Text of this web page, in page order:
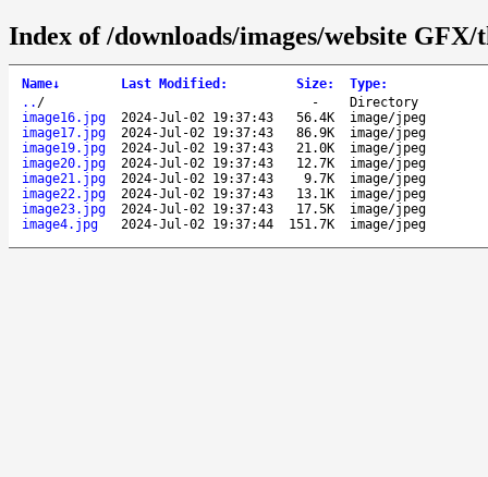
Index of /downloads/images/website
Name↓ Last Modified : Size: Type:
.. / -
Directory
image16.jpg
2024-Jul-02 19:37:43 56.4K
image/jpeg
image17.jpg
2024-Jul-02 19:37:43 86.9K
image/jpeg
image19.jpg
2024-Jul-02 19:37:43 21.0K
image/jpeg
image20.jpg
2024-Jul-02 19:37:43 12.7K
image/jpeg
image21.jpg
2024-Jul-02 19:37:43 9.7K
image/jpeg
image22.jpg
2024-Jul-02 19:37:43 13.1K
image/jpeg
image23.jpg
2024-Jul-02 19:37:43 17.5K
image/jpeg
image4.jpg
2024-Jul-02 19:37:44 151.7K image/jpeg